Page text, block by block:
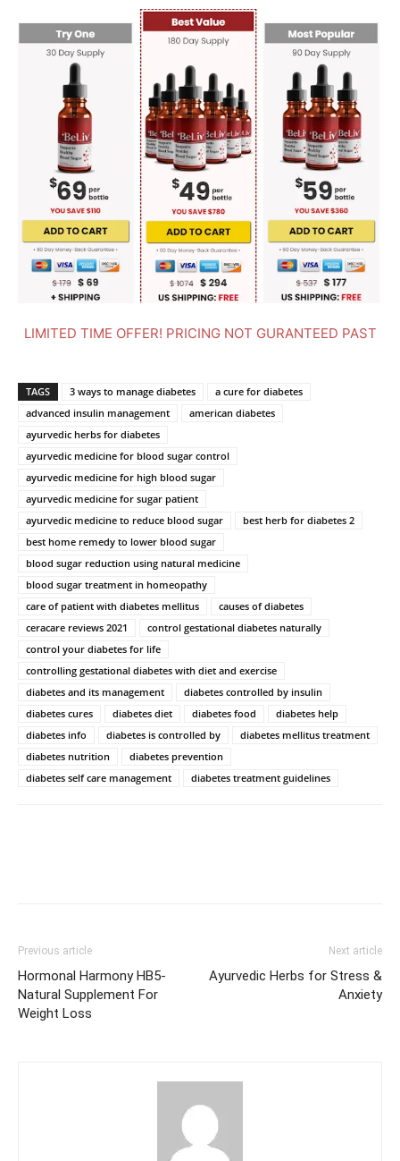
LIMITED TIME OFFER! PRICING NOT GURANTEED PAST
TAGS 3 ways to manage diabetes
a cure for diabetes
advanced insulin management
american diabetes
ayurvedic herbs for diabetes
ayurvedic medicine for blood sugar control
ayurvedic medicine for high blood sugar
ayurvedic medicine for sugar patient
ayurvedic medicine to reduce blood sugar
best herb for diabetes 2
best home remedy to lower blood sugar
blood sugar reduction using natural medicine
blood sugar treatment in homeopathy
care of patient with diabetes mellitus
causes of diabetes
ceracare reviews 2021
control gestational diabetes naturally
control your diabetes for life
controlling gestational diabetes with diet and exercise
diabetes and its management
diabetes controlled by insulin
diabetes cures
diabetes diet diabetes food
diabetes help
diabetes info
diabetes is controlled by
diabetes mellitus treatment
diabetes nutrition
diabetes prevention
diabetes self care management
diabetes treatment guidelines
Previous article
Hormonal Harmony HB5-
Natural Supplement For
Weight Loss
Next article
Ayurvedic Herbs for Stress &
Anxiety